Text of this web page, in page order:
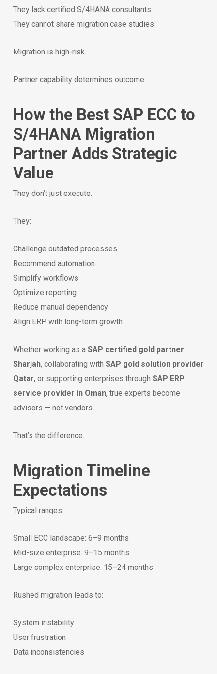
They lack certified S/4HANA consultants
They cannot share migration case studies
Migration is high-risk.
Partner capability determines outcome.
How the Best SAP ECC to
S/4HANA Migration
Partner Adds Strategic
Value
They don’t just execute.
They:
Challenge outdated processes
Recommend automation
Simplify workflows
Optimize reporting
Reduce manual dependency
Align ERP with long-term growth
Whether working as a SAP certified gold partner
Sharjah, collaborating with SAP gold solution provider
Qatar, or supporting enterprises through SAP ERP
service provider in Oman, true experts become
advisors — not vendors.
That’s the difference.
Migration Timeline
Expectations
Typical ranges:
Small ECC landscape: 6–9 months
Mid-size enterprise: 9–15 months
Large complex enterprise: 15–24 months
Rushed migration leads to:
System instability
User frustration
Data inconsistencies